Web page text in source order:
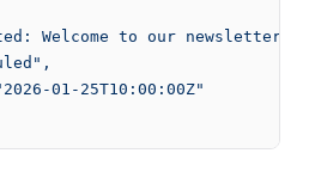
Welcome to our newsletter!",
01-25T10:00:00Z"